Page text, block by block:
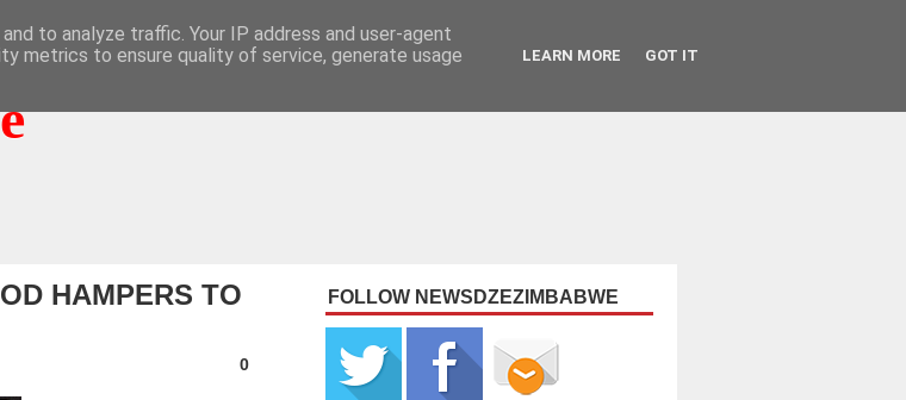
HAMPERS TO
0
FOLLOW NEWSDZEZIMBABWE
to analyze traffic. Your IP address and user-agent
metrics to ensure quality of service, generate usage
LEARN MORE GOT IT